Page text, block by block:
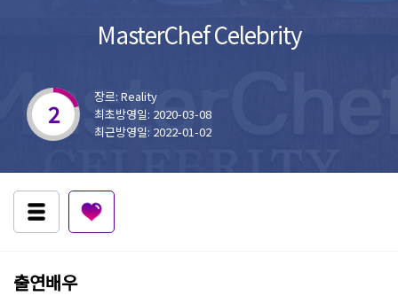
MasterChef Celebrity
2
장르: Reality
최초방영일: 2020-03-08
최근방영일: 2022-01-02
출연배우